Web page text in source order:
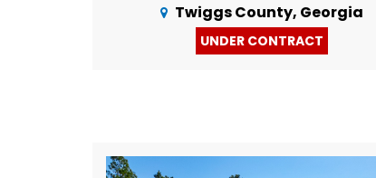
Twiggs County, Georgia
UNDER CONTRACT